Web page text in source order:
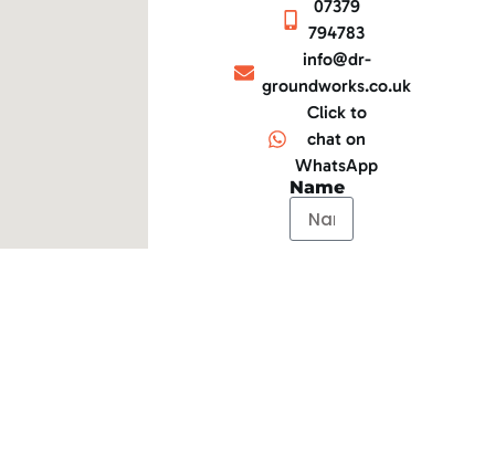
07379
794783
info@dr-
groundworks.co.uk
Click to
chat on
WhatsApp
Name